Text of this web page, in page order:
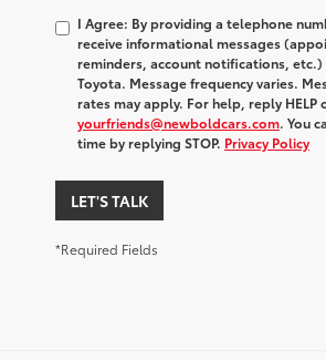
I Agree: By providing a telephone
receive informational messages
reminders, account notifications,
Toyota. Message frequency varies.
rates may apply. For help, reply HELP
yourfriends@newboldcars.com. You
time by replying STOP. Privacy Policy
LET'S TALK
*Required Fields